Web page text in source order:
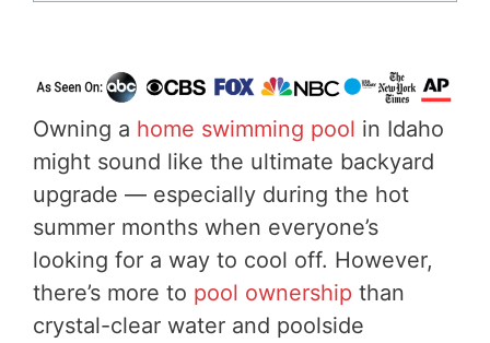
Owning a home swimming pool in Idaho
might sound like the ultimate backyard
upgrade — especially during the hot
summer months when everyone’s
looking for a way to cool off. However,
there’s more to pool ownership than
crystal-clear water and poolside